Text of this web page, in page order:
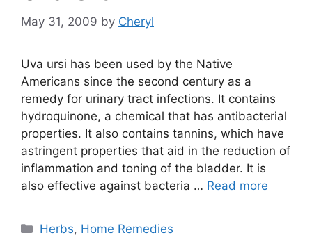
May 31, 2009 by Cheryl
Uva ursi has been used by the Native
Americans since the second century as a
remedy for urinary tract infections. It contains
hydroquinone, a chemical that has antibacterial
properties. It also contains tannins, which have
astringent properties that aid in the reduction of
inflammation and toning of the bladder. It is
also effective against bacteria … Read more
Categories
Herbs, Home Remedies